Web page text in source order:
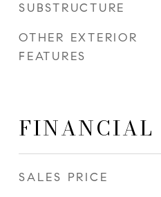
SUBSTRUCTURE
OTHER EXTERIOR
FEATURES
FINANCIAL
SALES PRICE